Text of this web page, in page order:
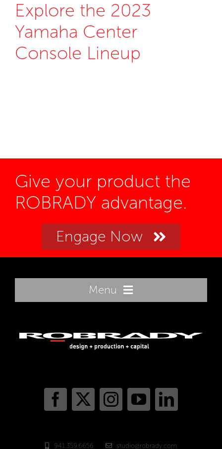
Explore the 2023
Yamaha Center
Console Lineup
Give your product the
ROBRADY advantage.
Engage Now
Menu
Innovation
941.359.6656 studio@robrady.com